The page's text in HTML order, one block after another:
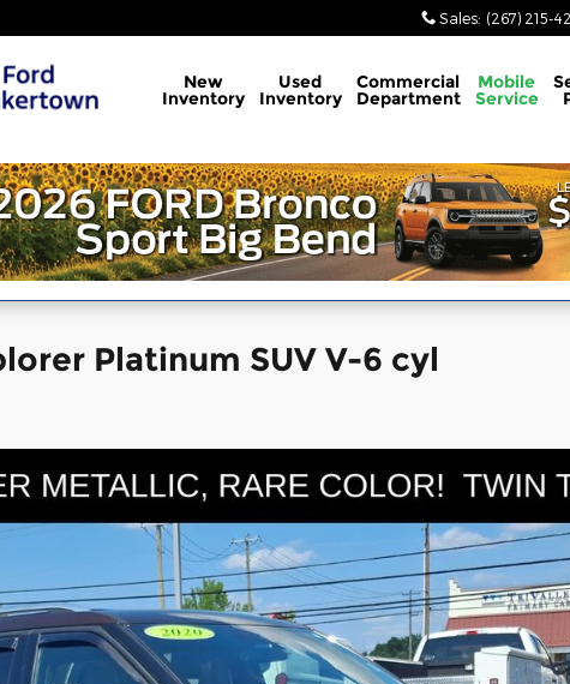
Sales: (267) 215-
New
Inventory
Used
Inventory
Commercial
Department
Mobile
Service
Platinum SUV V-6 cyl